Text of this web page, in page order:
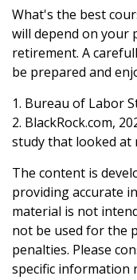
What's the best
will depend on your
retirement. A
be prepared and
1. Bureau of Labor
2. BlackRock.com,
study that looked at
The content is
providing accurate
material is not
not be used for the
penalties. Please
specific information